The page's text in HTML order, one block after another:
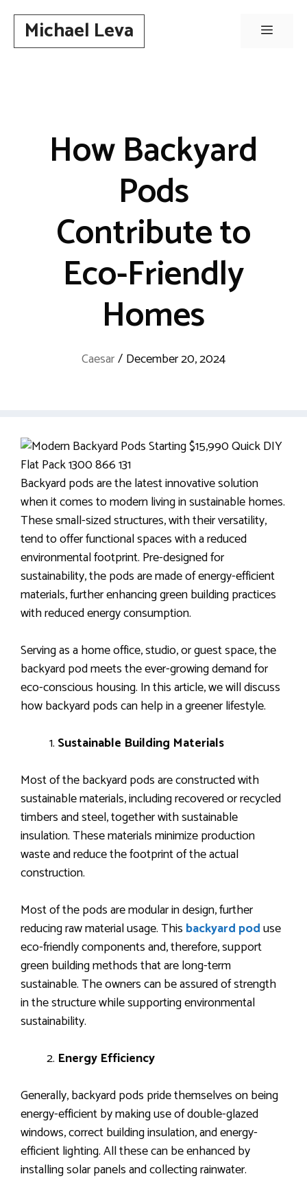
contentMichael Leva Menu
How Backyard
Pods
Contribute to
Eco-Friendly
Homes
Caesar/ December 20, 2024
Backyard pods are the latest innovative solution
when it comes to modern living in sustainable homes.
These small-sized structures, with their versatility,
tend to offer functional spaces with a reduced
environmental footprint. Pre-designed for
sustainability, the pods are made of energy-efficient
materials, further enhancing green building practices
with reduced energy consumption.
Serving as a home office, studio, or guest space, the
backyard pod meets the ever-growing demand for
eco-conscious housing. In this article, we will discuss
how backyard pods can help in a greener lifestyle.
Sustainable Building Materials
Most of the backyard pods are constructed with
sustainable materials, including recovered or recycled
timbers and steel, together with sustainable
insulation. These materials minimize production
waste and reduce the footprint of the actual
construction.
Most of the pods are modular in design, further
reducing raw material usage. This backyard poduse
eco-friendly components and, therefore, support
green building methods that are long-term
sustainable. The owners can be assured of strength
in the structure while supporting environmental
sustainability.
Energy Efficiency
Generally, backyard pods pride themselves on being
energy-efficient by making use of double-glazed
windows, correct building insulation, and energy-
efficient lighting. All these can be enhanced by
installing solar panels and collecting rainwater.